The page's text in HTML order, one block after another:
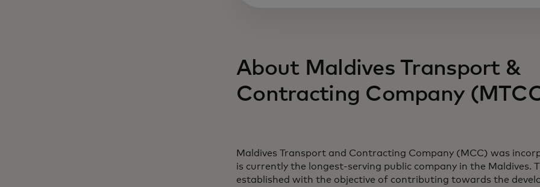
About Maldives Transport &
Contracting Company
Maldives Transport and Contracting Company (MCC) was
is currently the longest-serving public company in the Maldives.
established with the objective of contributing towards the